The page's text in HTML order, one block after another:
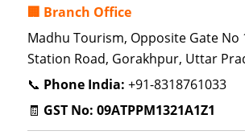
🏢 Branch Office
Madhu Tourism, Opposite Gate No
Station Road, Gorakhpur, Uttar
📞 Phone India: +91-8318761033
🧾 GST No: 09ATPPM1321A1Z1